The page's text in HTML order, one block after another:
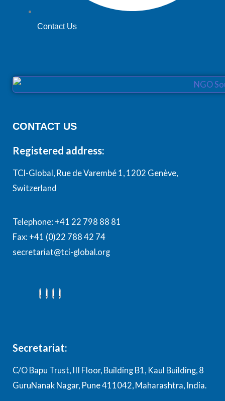
Contact Us
CONTACT US
Registered address:
TCI-Global, Rue de Varembé 1, 1202 Genève,
Switzerland
Telephone: +41 22 798 88 81
Fax: +41 (0)22 788 42 74
secretariat@tci-global.org
Secretariat:
C/O Bapu Trust, III Floor, Building B1, Kaul Building, 8
GuruNanak Nagar, Pune 411042, Maharashtra, India.